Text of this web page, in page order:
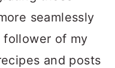
seamlessly
of my
and posts